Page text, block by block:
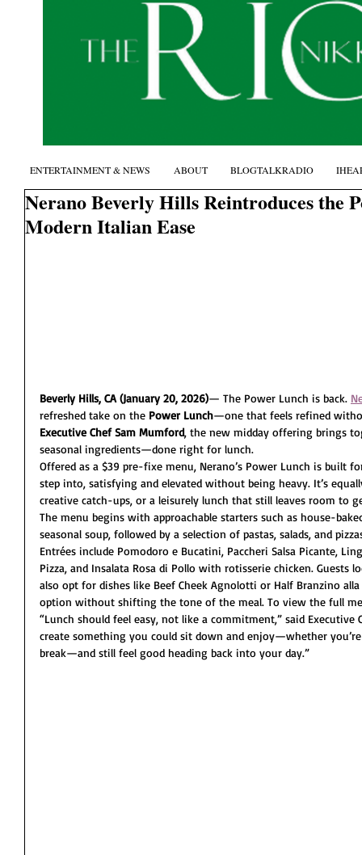
Nerano Beverly Hills Reintroduces the
Modern Italian Ease
Beverly Hills, CA (January 20, 2026)— The Power Lunch is back.
refreshed take on the Power Lunch—one that feels refined
Executive Chef Sam Mumford, the new midday offering brings
seasonal ingredients—done right for lunch.
Offered as a $39 pre-fixe menu, Nerano’s Power Lunch is built
step into, satisfying and elevated without being heavy. It’s
creative catch-ups, or a leisurely lunch that still leaves room to
The menu begins with approachable starters such as house-
seasonal soup, followed by a selection of pastas, salads, and
Entrées include Pomodoro e Bucatini, Paccheri Salsa Picante,
Pizza, and Insalata Rosa di Pollo with rotisserie chicken. Guests
also opt for dishes like Beef Cheek Agnolotti or Half Branzino
option without shifting the tone of the meal. To view the full
“Lunch should feel easy, not like a commitment,” said
create something you could sit down and enjoy—whether
break—and still feel good heading back into your day.”
ENTERTAINMENT & NEWS ABOUT BLOGTALKRADIO